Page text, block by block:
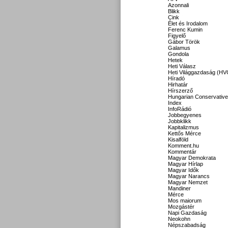
Azonnali
Blikk
Cink
Élet és Irodalom
Ferenc Kumin
Figyelő
Gábor Török
Galamus
Gondola
Hetek
Heti Válasz
Heti Világgazdaság
Híradó
Hirhatár
Hírszerző
Hungarian Conservative
Index
InfoRádió
Jobbegyenes
Jobbklikk
Kapitalizmus
Kettős Mérce
Kisalföld
Komment.hu
Kommentár
Magyar Demokrata
Magyar Hírlap
Magyar Idők
Magyar Narancs
Magyar Nemzet
Mandiner
Mérce
Mos maiorum
Mozgástér
Napi Gazdaság
Neokohn
Népszabadság